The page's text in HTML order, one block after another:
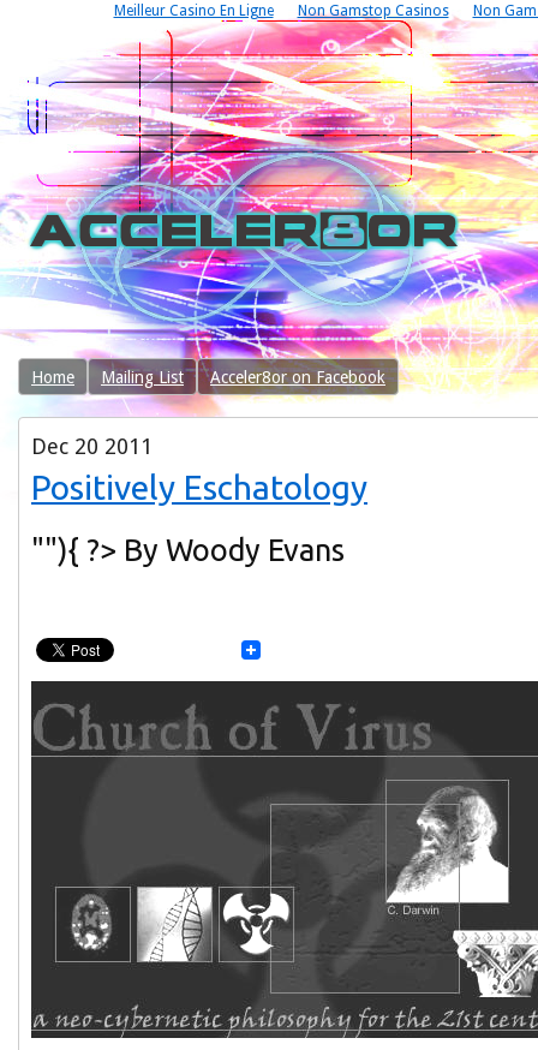
Meilleur Casino En Ligne Non Gamstop Casinos Non
Home Mailing List Acceler8or on Facebook
Dec 20 2011
Positively Eschatology
""){ ?> By Woody Evans